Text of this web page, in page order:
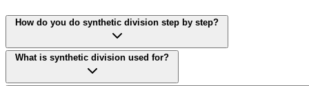
How do you do synthetic division step by step?
What is synthetic division used for?